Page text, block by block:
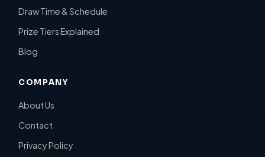
Draw Time & Schedule
Prize Tiers Explained
Blog
COMPANY
About Us
Contact
Privacy Policy